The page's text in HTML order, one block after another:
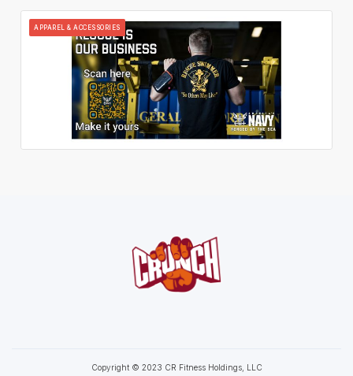
APPAREL & ACCESSORIES
Copyright © 2023 CR Fitness Holdings, LLC